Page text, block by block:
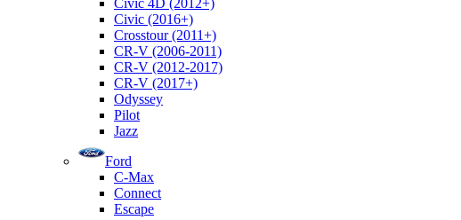
Civic 4D (2012+)
Civic (2016+)
Crosstour (2011+)
CR-V (2006-2011)
CR-V (2012-2017)
CR-V (2017+)
Odyssey
Pilot
Jazz
Ford
C-Max
Connect
Escape